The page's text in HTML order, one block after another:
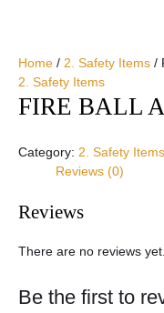
Home / 2. Safety Items /
2. Safety Items
FIRE BALL
Category: 2. Safety Items
Reviews (0)
Reviews
There are no reviews yet.
Be the first to